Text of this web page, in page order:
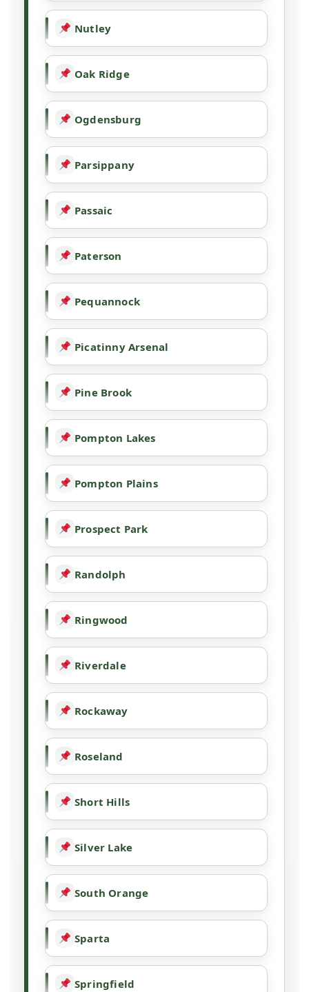
Nutley
Oak Ridge
Ogdensburg
Parsippany
Passaic
Paterson
Pequannock
Picatinny Arsenal
Pine Brook
Pompton Lakes
Pompton Plains
Prospect Park
Randolph
Ringwood
Riverdale
Rockaway
Roseland
Short Hills
Silver Lake
South Orange
Sparta
Springfield